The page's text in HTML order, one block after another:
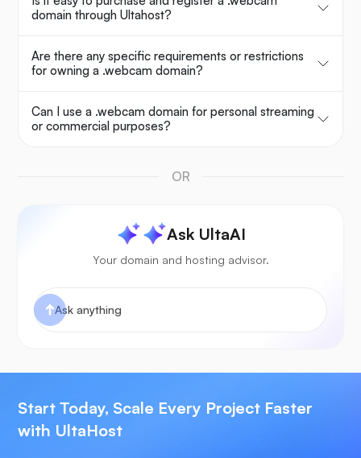
domain through Ultahost?
Are there any specific requirements or restrictions
for owning a .webcam domain?
Can I use a .webcam domain for personal streaming
or commercial purposes?
OR
Ask UltaAI
Your domain and hosting advisor.
Start Today, Scale Every Project Faster
with UltaHost